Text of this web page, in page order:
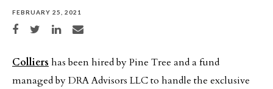
FEBRUARY 25, 2021
Share on Facebook
Share on TwitterShare on LinkedIn
Share via email
Colliers has been hired by Pine Tree and a fund
managed by DRA Advisors LLC to handle the exclusive